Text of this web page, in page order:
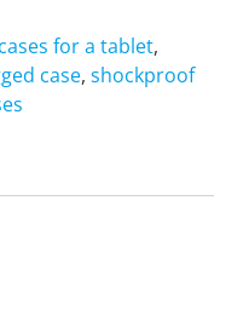
cases for a tablet,
case, shockproof